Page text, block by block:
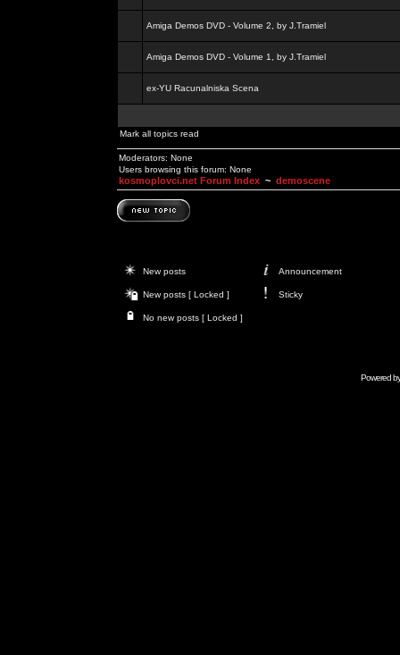
Amiga Demos DVD - Volume 2, by J.Tramiel
Amiga Demos DVD - Volume 1, by J.Tramiel
ex-YU Racunalniska Scena
Mark all topics read
Moderators: None
Users browsing this forum: None
kosmoplovci.net Forum Index ~ demoscene
New posts Announcement
New posts [ Locked ] Sticky
No new posts [ Locked ]
Powered